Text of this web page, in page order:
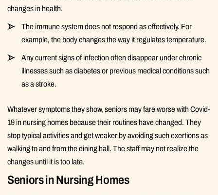
changes in health.
The immune system does not respond as effectively. For
example, the body changes the way it regulates temperature.
Any current signs of infection often disappear under chronic
illnesses such as diabetes or previous medical conditions such
as a stroke.
Whatever symptoms they show, seniors may fare worse with Covid-
19 in nursing homes because their routines have changed. They
stop typical activities and get weaker by avoiding such exertions as
walking to and from the dining hall. The staff may not realize the
changes until it is too late.
Seniors in Nursing Homes